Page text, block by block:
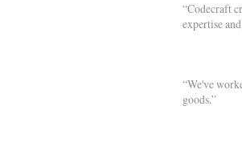
“Codecraft
expertise
“We've
goods.”